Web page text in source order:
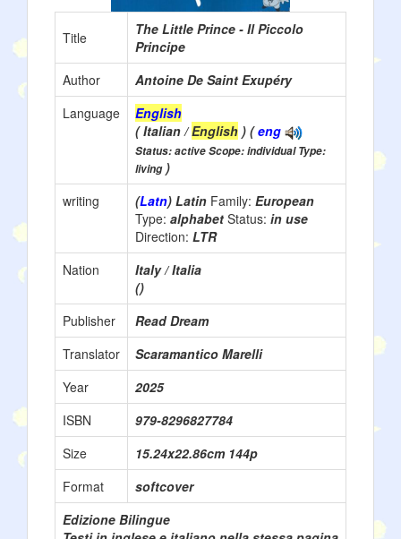
Title
The Little Prince - Il Piccolo
Principe
Author
Antoine De Saint Exupéry
Language
English
( Italian /English ) (eng
Status: active Scope: individual Type:
living)
writing
(Latn) Latin Family: European
Type: alphabet Status: in use
Direction: LTR
Nation
Italy / Italia
()
Publisher
Read Dream
Translator
Scaramantico Marelli
Year
2025
ISBN
979-8296827784
Size
15.24x22.86cm 144p
Format
softcover
Edizione Bilingue